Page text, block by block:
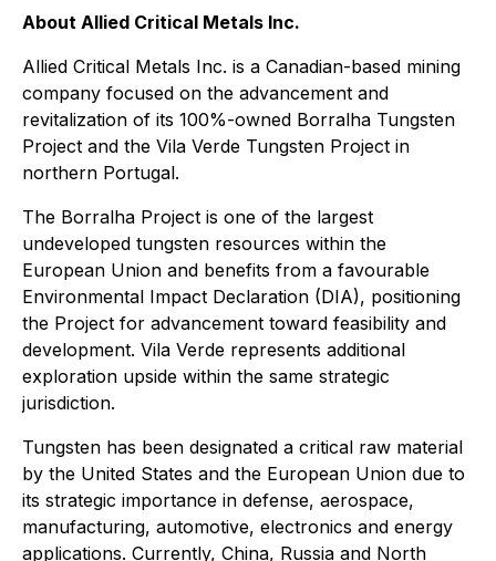
About Allied Critical Metals Inc.
Allied Critical Metals Inc. is a Canadian-based mining
company focused on the advancement and
revitalization of its 100%-owned Borralha Tungsten
Project and the Vila Verde Tungsten Project in
northern Portugal.
The Borralha Project is one of the largest
undeveloped tungsten resources within the
European Union and benefits from a favourable
Environmental Impact Declaration (DIA), positioning
the Project for advancement toward feasibility and
development. Vila Verde represents additional
exploration upside within the same strategic
jurisdiction.
Tungsten has been designated a critical raw material
by the United States and the European Union due to
its strategic importance in defense, aerospace,
manufacturing, automotive, electronics and energy
applications. Currently, China, Russia and North